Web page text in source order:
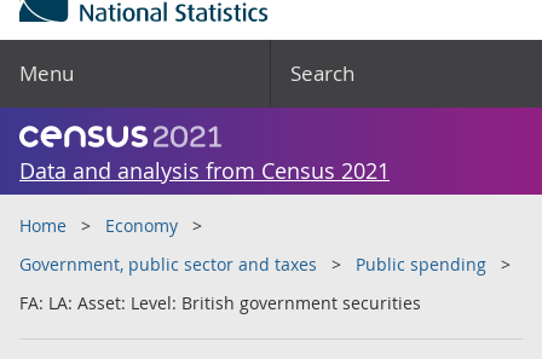
Menu Search
Data and analysis from Census 2021
Home
Economy
Government, public sector and taxes
Public spending
FA: LA: Asset: Level: British government securities